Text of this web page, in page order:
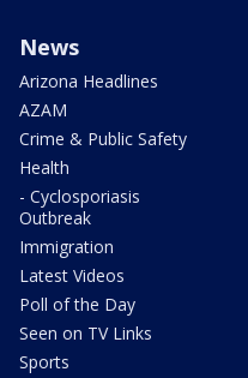
News
Arizona Headlines
AZAM
Crime & Public Safety
Health
- Cyclosporiasis
Outbreak
Immigration
Latest Videos
Poll of the Day
Seen on TV Links
Sports